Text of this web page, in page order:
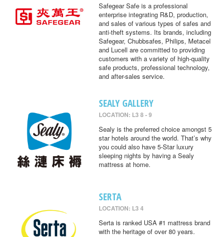
Safegear Safe is a professional
enterprise integrating R&D, production,
and sales of various types of safes and
anti-theft systems. Its brands, including
Safegear, Chubbsafes, Philips, Metacel
and Lucell are committed to providing
customers with a variety of high-quality
safe products, professional technology,
and after-sales service.
SEALY GALLERY
LOCATION: L3 8 - 9
Sealy is the preferred choice amongst 5
star hotels around the world. That’s why
you could also have 5-Star luxury
sleeping nights by having a Sealy
mattress at home.
SERTA
LOCATION: L3 4
Serta is ranked USA #1 mattress brand
with the heritage of over 80 years.